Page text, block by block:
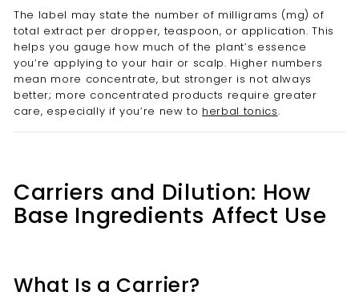
The label may state the number of milligrams (mg) of
total extract per dropper, teaspoon, or application. This
helps you gauge how much of the plant’s essence
you’re applying to your hair or scalp. Higher numbers
mean more concentrate, but stronger is not always
better; more concentrated products require greater
care, especially if you’re new to herbal tonics.
Carriers and Dilution: How
Base Ingredients Affect Use
What Is a Carrier?